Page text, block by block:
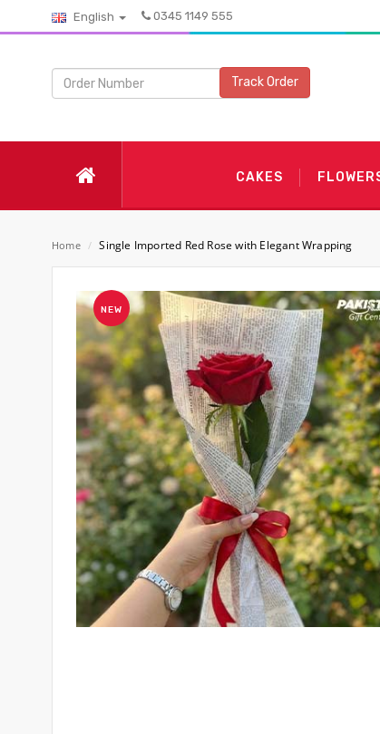
English 0345 1149 555
Track Order
CAKES
Home / Single Imported Red Rose with Elegant Wrapping
NEW